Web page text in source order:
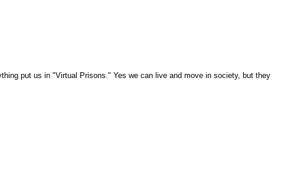
put us in "Virtual Prisons." Yes we can live and move in society, but they